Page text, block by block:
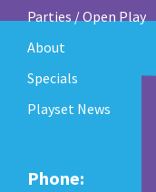
Parties / Open Play
About
Specials
Playset News
Phone: